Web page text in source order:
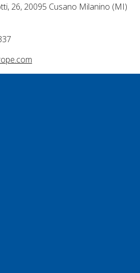
26, 20095 Cusano Milanino (MI)